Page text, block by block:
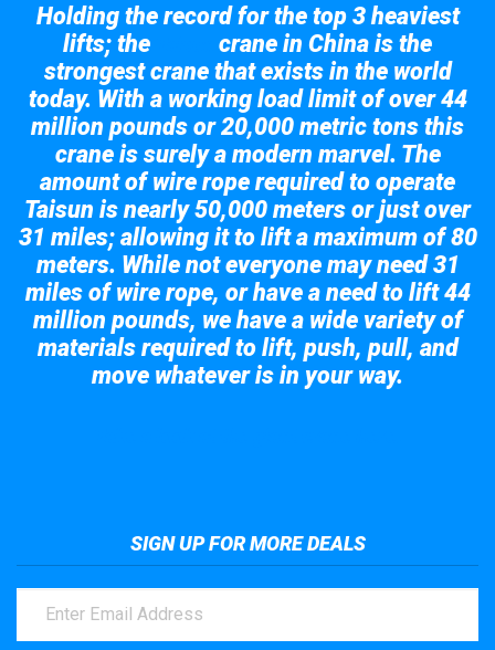
Holding the record for the top 3 heaviest
lifts; the
crane in China is the
strongest crane that exists in the world
today. With a working load limit of over 44
million pounds or 20,000 metric tons this
crane is surely a modern marvel. The
amount of wire rope required to operate
Taisun is nearly 50,000 meters or just over
31 miles; allowing it to lift a maximum of 80
meters. While not everyone may need 31
miles of wire rope, or have a need to lift 44
million pounds, we have a wide variety of
materials required to lift, push, pull, and
move whatever is in your way.
SIGN UP FOR MORE DEALS